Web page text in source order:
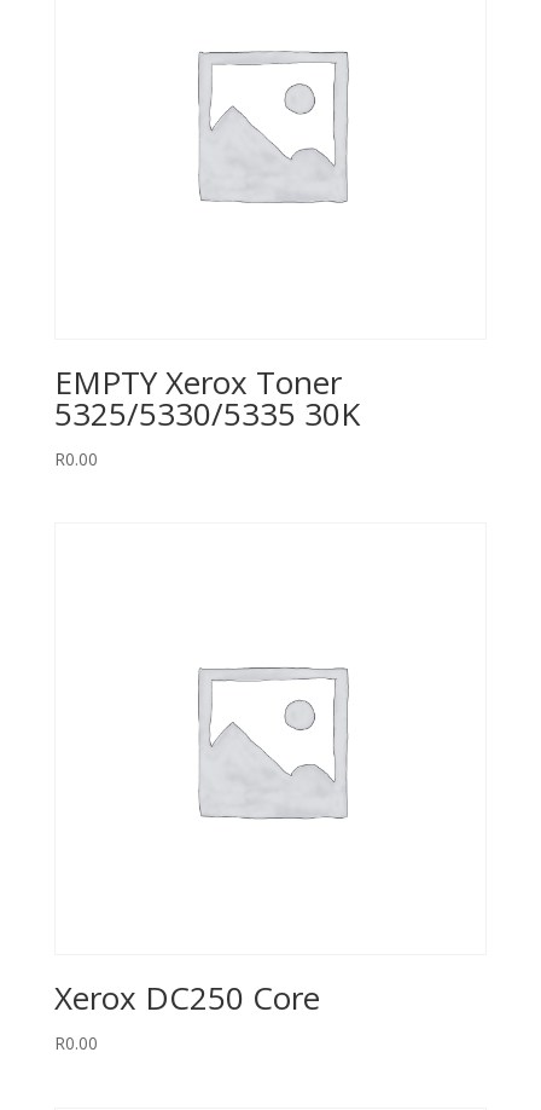
EMPTY Xerox Toner
5325/5330/5335 30K
R0.00
Xerox DC250 Core
R0.00